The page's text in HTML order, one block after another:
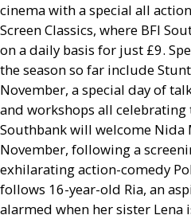
cinema with a special all
Screen Classics, where BFI
on a daily basis for just £9.
the season so far include
November, a special day of
and workshops all
Southbank will welcome Nida
November, following a
exhilarating action-comedy
follows 16-year-old Ria, an
alarmed when her sister Lena